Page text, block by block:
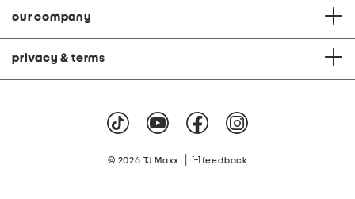
our company
privacy & terms
© 2026 TJ Maxx feedback